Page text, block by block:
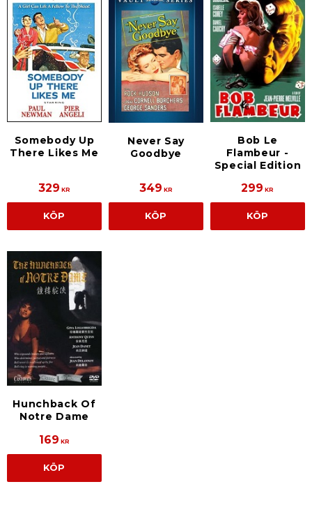
Somebody Up
There Likes Me
329 KR
KÖP
Never Say
Goodbye
349 KR
KÖP
Bob Le
Flambeur -
Special Edition
299 KR
KÖP
Hunchback Of
Notre Dame
169 KR
KÖP